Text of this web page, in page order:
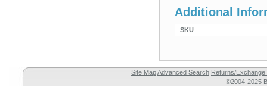
Additional
SKU
Site MapAdvanced Search Returns/Exchange
©2004-2025